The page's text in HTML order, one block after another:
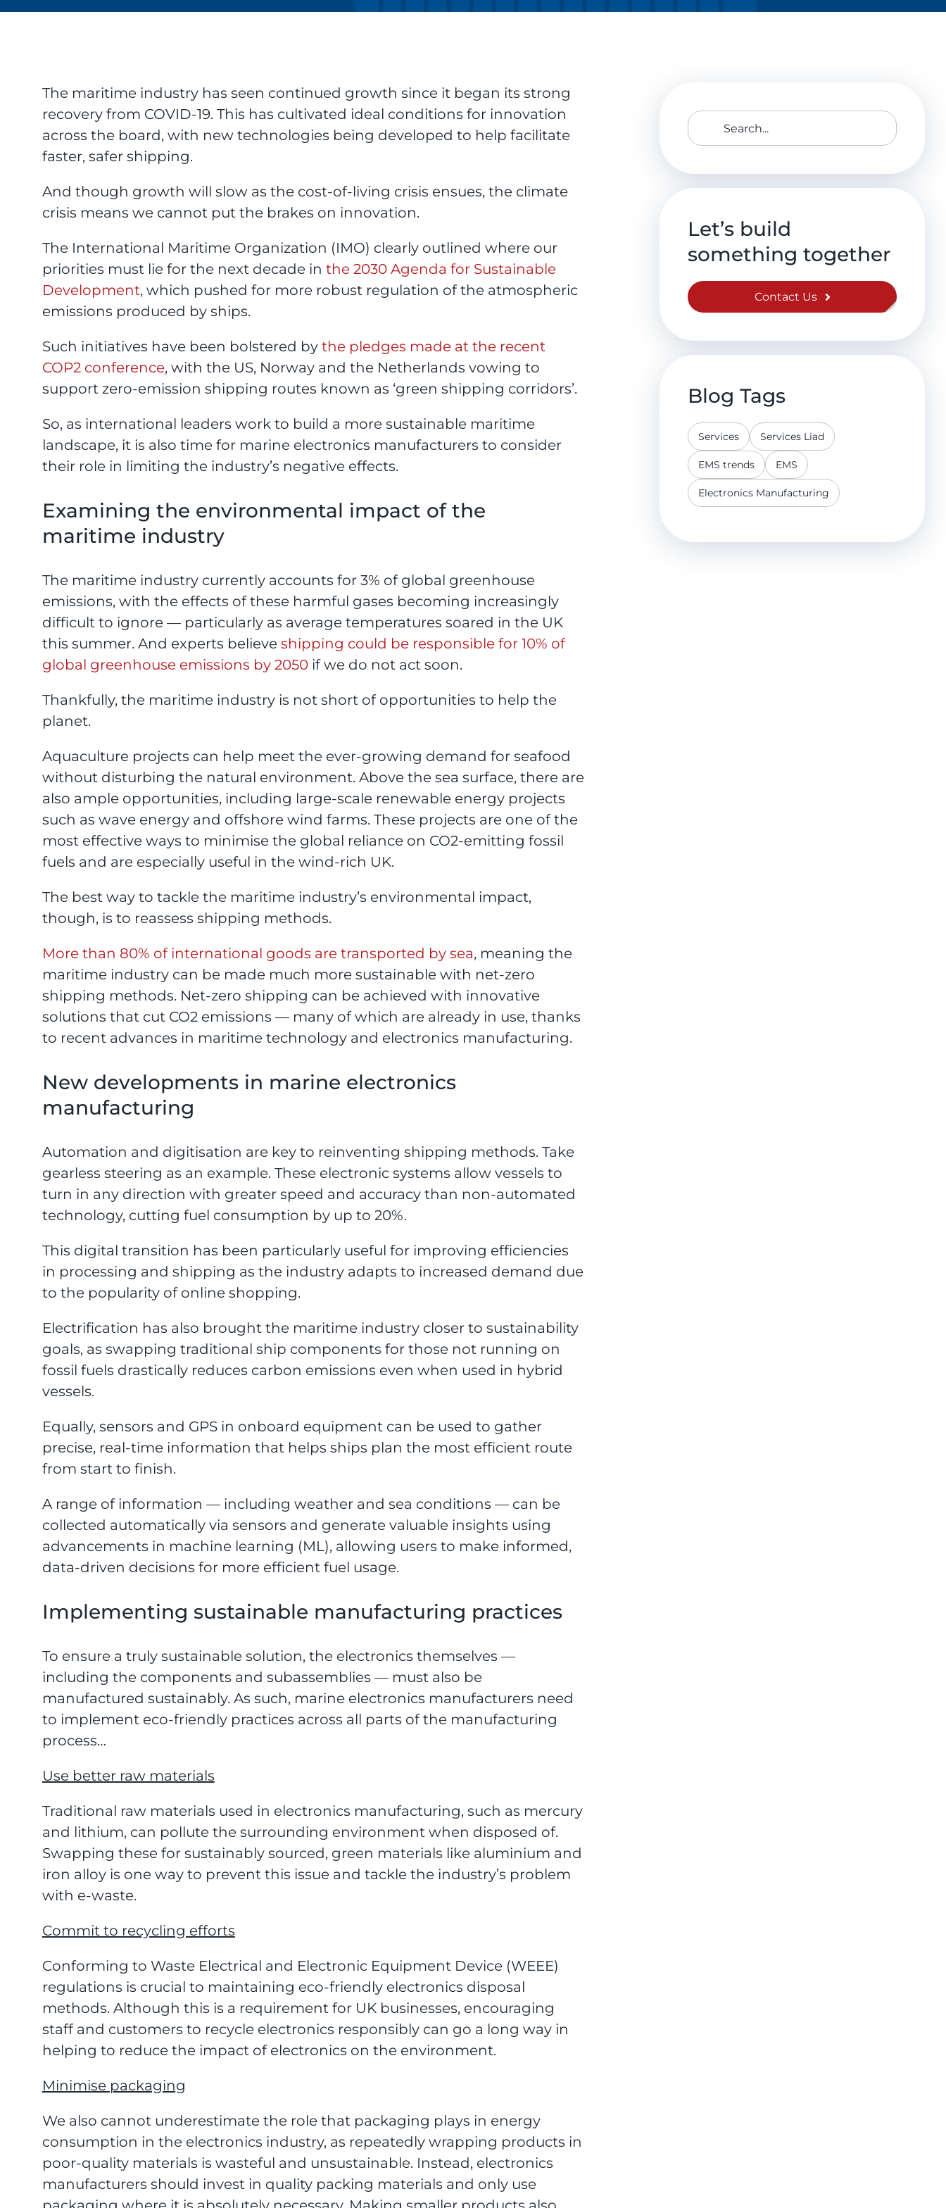
The maritime industry has seen continued growth since it began its strong
recovery from COVID-19. This has cultivated ideal conditions for innovation
across the board, with new technologies being developed to help facilitate
faster, safer shipping.
And though growth will slow as the cost-of-living crisis ensues, the climate
crisis means we cannot put the brakes on innovation.
The International Maritime Organization (IMO) clearly outlined where our
priorities must lie for the next decade in the 2030 Agenda for Sustainable
Development, which pushed for more robust regulation of the atmospheric
emissions produced by ships.
Such initiatives have been bolstered by the pledges made at the recent
COP2 conference, with the US, Norway and the Netherlands vowing to
support zero-emission shipping routes known as ‘green shipping corridors’.
So, as international leaders work to build a more sustainable maritime
landscape, it is also time for marine electronics manufacturers to consider
their role in limiting the industry’s negative effects.
Examining the environmental impact of the
maritime industry
The maritime industry currently accounts for 3% of global greenhouse
emissions, with the effects of these harmful gases becoming increasingly
difficult to ignore — particularly as average temperatures soared in the UK
this summer. And experts believe shipping could be responsible for 10% of
global greenhouse emissions by 2050if we do not act soon.
Thankfully, the maritime industry is not short of opportunities to help the
planet.
Aquaculture projects can help meet the ever-growing demand for seafood
without disturbing the natural environment. Above the sea surface, there are
also ample opportunities, including large-scale renewable energy projects
such as wave energy and offshore wind farms. These projects are one of the
most effective ways to minimise the global reliance on CO2-emitting fossil
fuels and are especially useful in the wind-rich UK.
The best way to tackle the maritime industry’s environmental impact,
though, is to reassess shipping methods.
More than 80% of international goods are transported by sea, meaning the
maritime industry can be made much more sustainable with net-zero
shipping methods. Net-zero shipping can be achieved with innovative
solutions that cut CO2 emissions — many of which are already in use, thanks
to recent advances in maritime technology and electronics manufacturing.
New developments in marine electronics
manufacturing
Automation and digitisation are key to reinventing shipping methods. Take
gearless steering as an example. These electronic systems allow vessels to
turn in any direction with greater speed and accuracy than non-automated
technology, cutting fuel consumption by up to 20%.
This digital transition has been particularly useful for improving efficiencies
in processing and shipping as the industry adapts to increased demand due
to the popularity of online shopping.
Electrification has also brought the maritime industry closer to sustainability
goals, as swapping traditional ship components for those not running on
fossil fuels drastically reduces carbon emissions even when used in hybrid
vessels.
Equally, sensors and GPS in onboard equipment can be used to gather
precise, real-time information that helps ships plan the most efficient route
from start to finish.
A range of information — including weather and sea conditions — can be
collected automatically via sensors and generate valuable insights using
advancements in machine learning (ML), allowing users to make informed,
data-driven decisions for more efficient fuel usage.
Implementing sustainable manufacturing practices
To ensure a truly sustainable solution, the electronics themselves —
including the components and subassemblies — must also be
manufactured sustainably. As such, marine electronics manufacturers need
to implement eco-friendly practices across all parts of the manufacturing
process…
Use better raw materials
Traditional raw materials used in electronics manufacturing, such as mercury
and lithium, can pollute the surrounding environment when disposed of.
Swapping these for sustainably sourced, green materials like aluminium and
iron alloy is one way to prevent this issue and tackle the industry’s problem
with e-waste.
Commit to recycling efforts
Conforming to Waste Electrical and Electronic Equipment Device (WEEE)
regulations is crucial to maintaining eco-friendly electronics disposal
methods. Although this is a requirement for UK businesses, encouraging
staff and customers to recycle electronics responsibly can go a long way in
helping to reduce the impact of electronics on the environment.
Minimise packaging
We also cannot underestimate the role that packaging plays in energy
consumption in the electronics industry, as repeatedly wrapping products in
poor-quality materials is wasteful and unsustainable. Instead, electronics
manufacturers should invest in quality packing materials and only use
Search
for:
Let’s build
something together
Contact Us
Blog Tags
Services Services Liad
EMS trends EMS
Electronics Manufacturing